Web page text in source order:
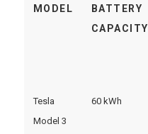
MODEL
BATTERY
CAPACITY
Tesla
Model 3
60 kWh